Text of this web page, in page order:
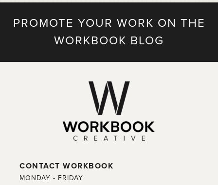
PROMOTE YOUR WORK ON THE
WORKBOOK BLOG
CONTACT WORKBOOK
MONDAY - FRIDAY